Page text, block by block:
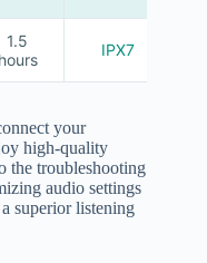
1.5
hours
IPX7
your
high-quality
the troubleshooting
audio settings
superior listening